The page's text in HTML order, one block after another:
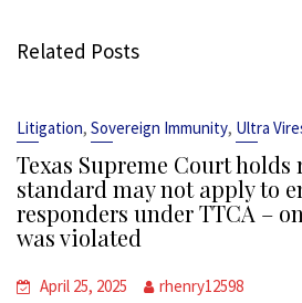
Related Posts
Litigation, Sovereign Immunity, Ultra
Texas Supreme Court holds
standard may not apply to
responders under TTCA –
was violated
April 25, 2025 rhenry12598